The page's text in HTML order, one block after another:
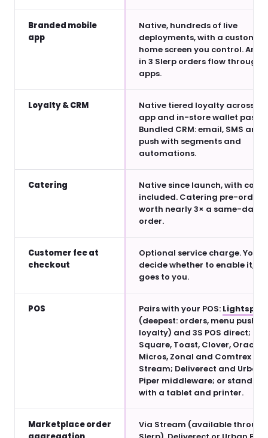
Branded mobile
app
Native, hundreds of live
deployments, with a
home screen you control.
in 3 Slerp orders flow through
apps.
Loyalty & CRM
Native tiered loyalty across
app and in-store wallet pass.
Bundled CRM: email, SMS and
push with segments and
automations.
Catering
Native since launch, with
included. Catering pre-orders
worth nearly 3× a same-day
order.
Customer fee at
checkout
Optional service charge. You
decide whether to enable it,
goes to you.
POS Pairs with your POS:
(deepest: orders, menu push,
loyalty) and 3S POS direct;
Square, Toast, Clover, Oracle
Micros, Zonal and Comtrex via
Stream; Deliverect and Urban
Piper middleware; or
with a tablet and printer.
Marketplace order
Via Stream (available through